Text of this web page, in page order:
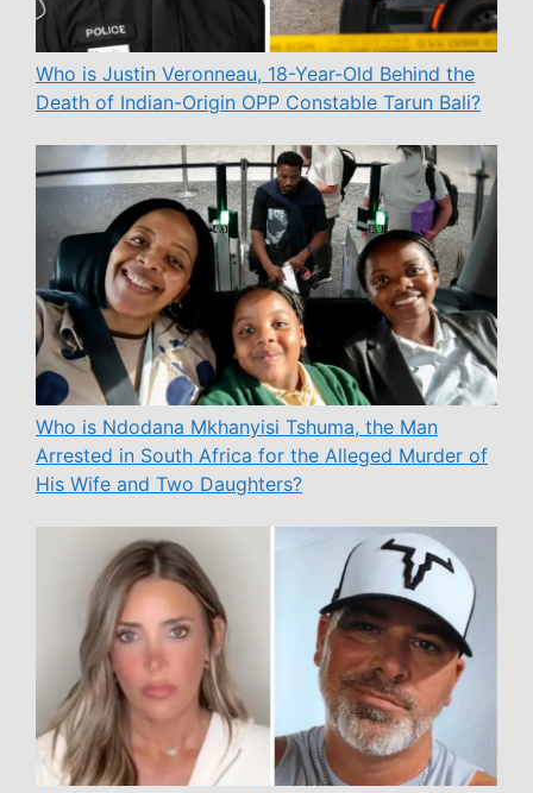
Who is Justin Veronneau, 18-Year-Old Behind the
Death of Indian-Origin OPP Constable Tarun Bali?
Who is Ndodana Mkhanyisi Tshuma, the Man
Arrested in South Africa for the Alleged Murder of
His Wife and Two Daughters?